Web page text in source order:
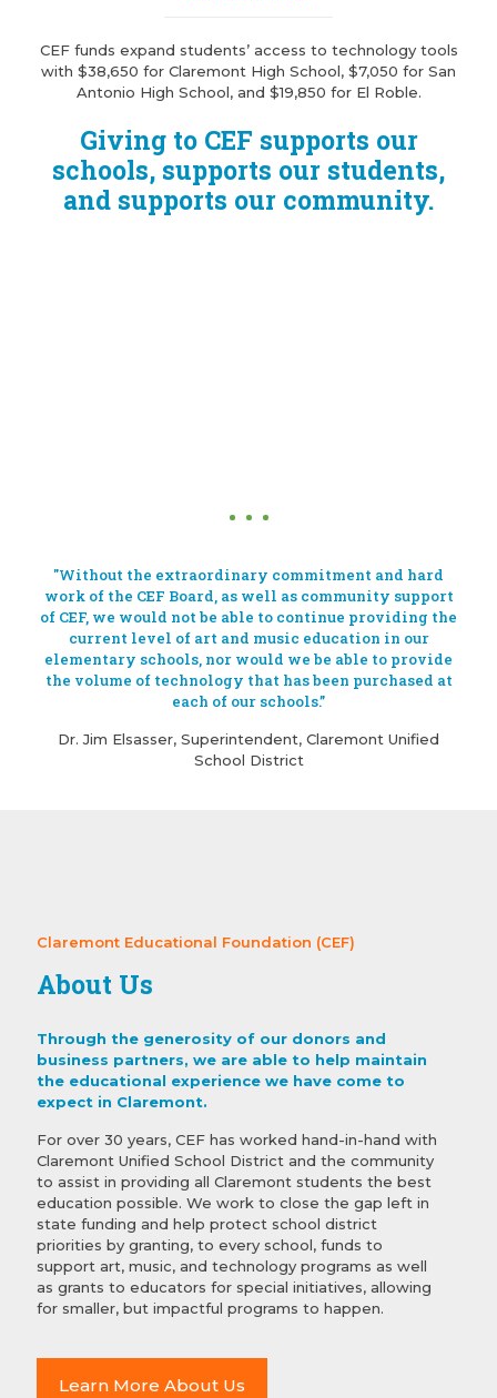
CEF funds expand students’ access to technology tools
with $38,650 for Claremont High School, $7,050 for San
Antonio High School, and $19,850 for El Roble.
Giving to CEF supports our
schools, supports our students,
and supports our community.
"Without the extraordinary commitment and hard
work of the CEF Board, as well as community support
of CEF, we would not be able to continue providing the
current level of art and music education in our
elementary schools, nor would we be able to provide
the volume of technology that has been purchased at
each of our schools.”
Dr. Jim Elsasser, Superintendent, Claremont Unified
School District
Claremont Educational Foundation (CEF)
About Us
Through the generosity of our donors and
business partners, we are able to help maintain
the educational experience we have come to
expect in Claremont.
For over 30 years, CEF has worked hand-in-hand with
Claremont Unified School District and the community
to assist in providing all Claremont students the best
education possible. We work to close the gap left in
state funding and help protect school district
priorities by granting, to every school, funds to
support art, music, and technology programs as well
as grants to educators for special initiatives, allowing
for smaller, but impactful programs to happen.
Learn More About Us